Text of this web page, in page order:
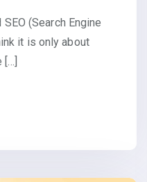
(Search Engine
it is only about
[…]